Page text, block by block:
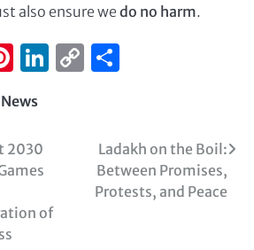
also ensure we do no harm.
Pinterest
LinkedIn
Copy
2030
of
Ladakh on the Boil:
Between Promises,
Protests, and Peace